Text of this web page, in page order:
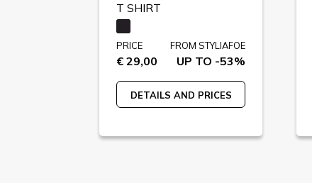
T SHIRT
PRICE
€ 29,00
FROM STYLIAFOE
UP TO -53%
DETAILS AND PRICES